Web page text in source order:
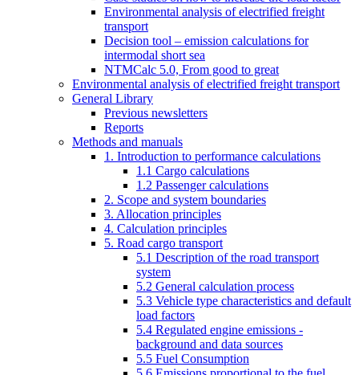
Environmental analysis of electrified freight
transport
Decision tool – emission calculations for
intermodal short sea
NTMCalc 5.0, From good to great
Environmental analysis of electrified freight transport
General Library
Previous newsletters
Reports
Methods and manuals
1. Introduction to performance calculations
1.1 Cargo calculations
1.2 Passenger calculations
2. Scope and system boundaries
3. Allocation principles
4. Calculation principles
5. Road cargo transport
5.1 Description of the road transport
system
5.2 General calculation process
5.3 Vehicle type characteristics and default
load factors
5.4 Regulated engine emissions -
background and data sources
5.5 Fuel Consumption